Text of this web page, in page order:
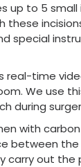
up to 5 small
these
special
real-time
We use
during
with
between the
carry out the